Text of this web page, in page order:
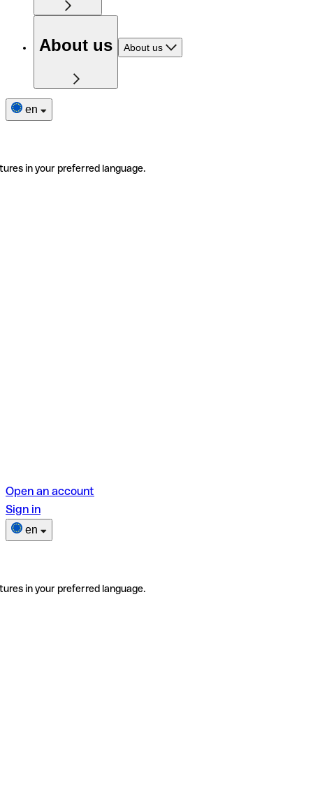
About us About us
en
in your preferred language.
Open an account
Sign in
en
in your preferred language.